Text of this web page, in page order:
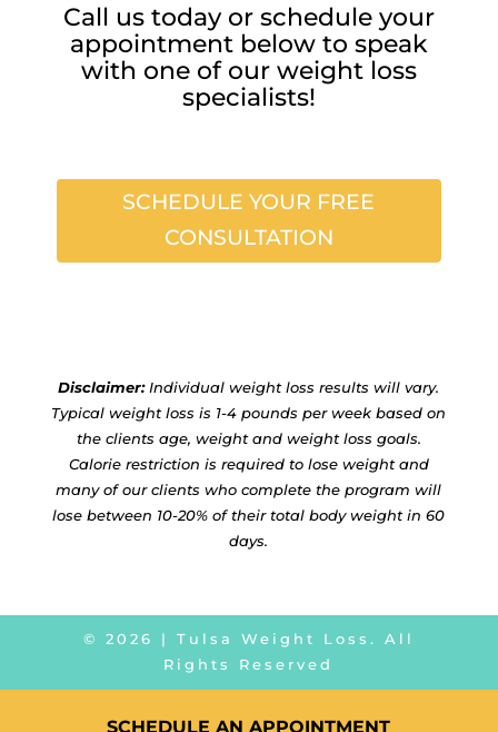
Call us today or schedule your
appointment below to speak
with one of our weight loss
specialists!
SCHEDULE YOUR FREE
CONSULTATION
Disclaimer:Individual weight loss results will vary.
Typical weight loss is 1-4 pounds per week based on
the clients age, weight and weight loss goals.
Calorie restriction is required to lose weight and
many of our clients who complete the program will
lose between 10-20% of their total body weight in 60
days.
© 2026
| Tulsa Weight Loss. All
Rights Reserved
SCHEDULE AN APPOINTMENT